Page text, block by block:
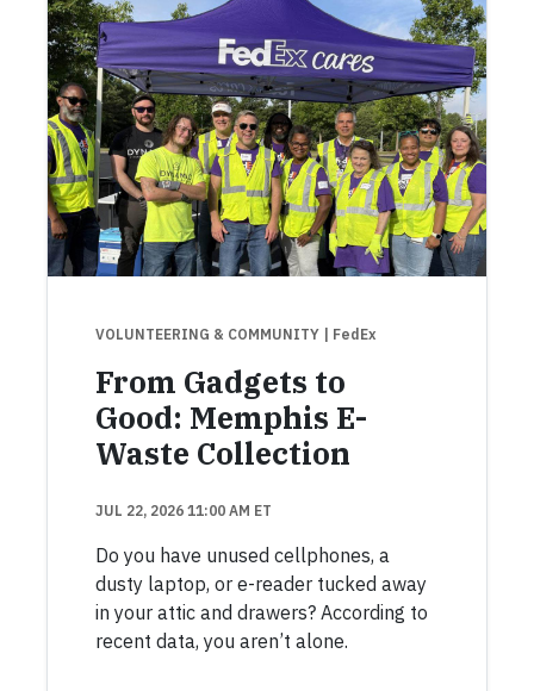
VOLUNTEERING & COMMUNITY | FedEx
From Gadgets to
Good: Memphis E-
Waste Collection
JUL 22, 2026 11:00 AM ET
Do you have unused cellphones, a
dusty laptop, or e-reader tucked away
in your attic and drawers? According to
recent data, you aren’t alone.